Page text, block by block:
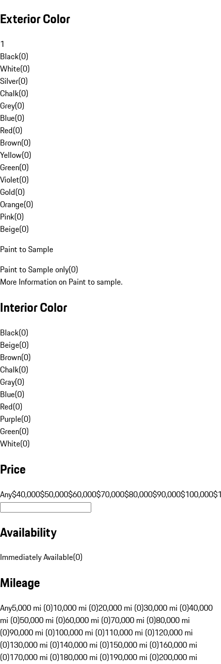
Exterior Color
1
Black(0)
White(0)
Silver(0)
Chalk(0)
Grey(0)
Blue(0)
Red(0)
Brown(0)
Yellow(0)
Green(0)
Violet(0)
Gold(0)
Orange(0)
Pink(0)
Beige(0)
Paint to Sample
Paint to Sample only(0)
More Information on Paint to sample.
Interior Color
Black(0)
Beige(0)
Brown(0)
Chalk(0)
Gray(0)
Blue(0)
Red(0)
Purple(0)
Green(0)
White(0)
Price
Any$40,000$50,000$60,000$70,000$80,000$90,000$100,000
Availability
Immediately Available(0)
Mileage
Any5,000 mi (0)10,000 mi (0)20,000 mi (0)30,000 mi (0)40,000
mi (0)50,000 mi (0)60,000 mi (0)70,000 mi (0)80,000 mi
(0)90,000 mi (0)100,000 mi (0)110,000 mi (0)120,000 mi
(0)130,000 mi (0)140,000 mi (0)150,000 mi (0)160,000 mi
(0)170,000 mi (0)180,000 mi (0)190,000 mi (0)200,000 mi